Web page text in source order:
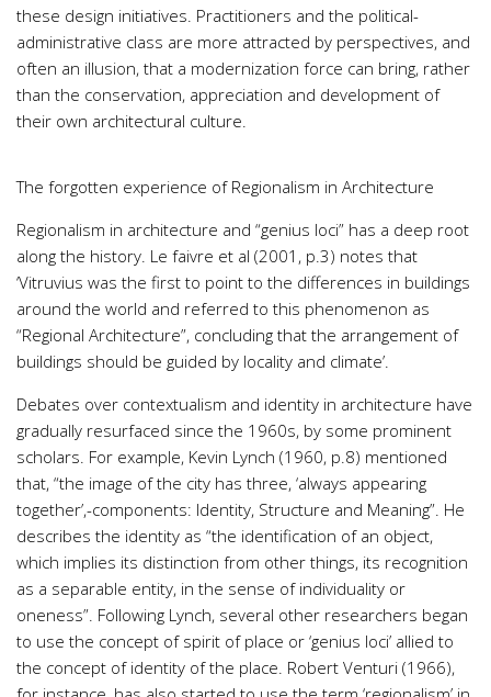
these design initiatives. Practitioners and the political-
administrative class are more attracted by perspectives, and
often an illusion, that a modernization force can bring, rather
than the conservation, appreciation and development of
their own architectural culture.
The forgotten experience of Regionalism in Architecture
Regionalism in architecture and “genius loci” has a deep root
along the history. Le faivre et al (2001, p.3) notes that
‘Vitruvius was the first to point to the differences in buildings
around the world and referred to this phenomenon as
“Regional Architecture”, concluding that the arrangement of
buildings should be guided by locality and climate’.
Debates over contextualism and identity in architecture have
gradually resurfaced since the 1960s, by some prominent
scholars. For example, Kevin Lynch (1960, p.8) mentioned
that, “the image of the city has three, ‘always appearing
together’,-components: Identity, Structure and Meaning”. He
describes the identity as “the identification of an object,
which implies its distinction from other things, its recognition
as a separable entity, in the sense of individuality or
oneness”. Following Lynch, several other researchers began
to use the concept of spirit of place or ‘genius loci’ allied to
the concept of identity of the place. Robert Venturi (1966),